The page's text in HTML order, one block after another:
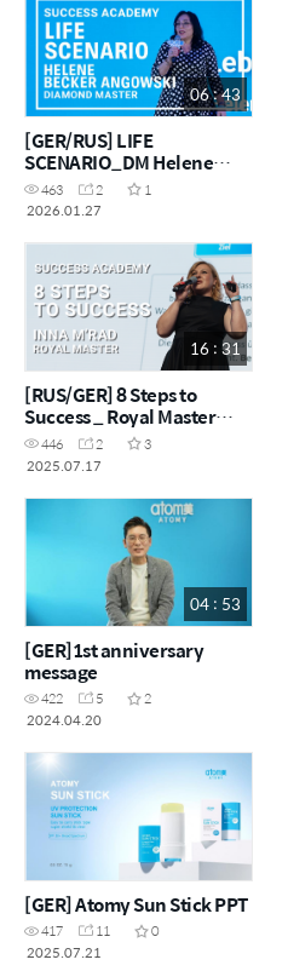
06 : 43
[GER/RUS] LIFE
SCENARIO_DM Helene
Becker Angowski
463 2
1
2026.01.27
16 : 31
[RUS/GER] 8 Steps to
Success _ Royal Master
Inna M'Rad
446 2
3
2025.07.17
04 : 53
[GER]1st anniversary
message
422 5
2
2024.04.20
[GER] Atomy Sun Stick PPT
417 11
0
2025.07.21